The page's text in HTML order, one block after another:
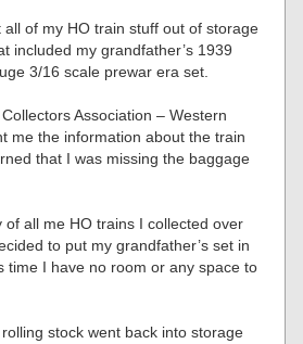
all of my HO train stuff out of storage
included my grandfather’s 1939
3/16 scale prewar era set.
Association – Western
me the information about the train
that I was missing the baggage
of all me HO trains I collected over
to put my grandfather’s set in
time I have no room or any space to
stock went back into storage